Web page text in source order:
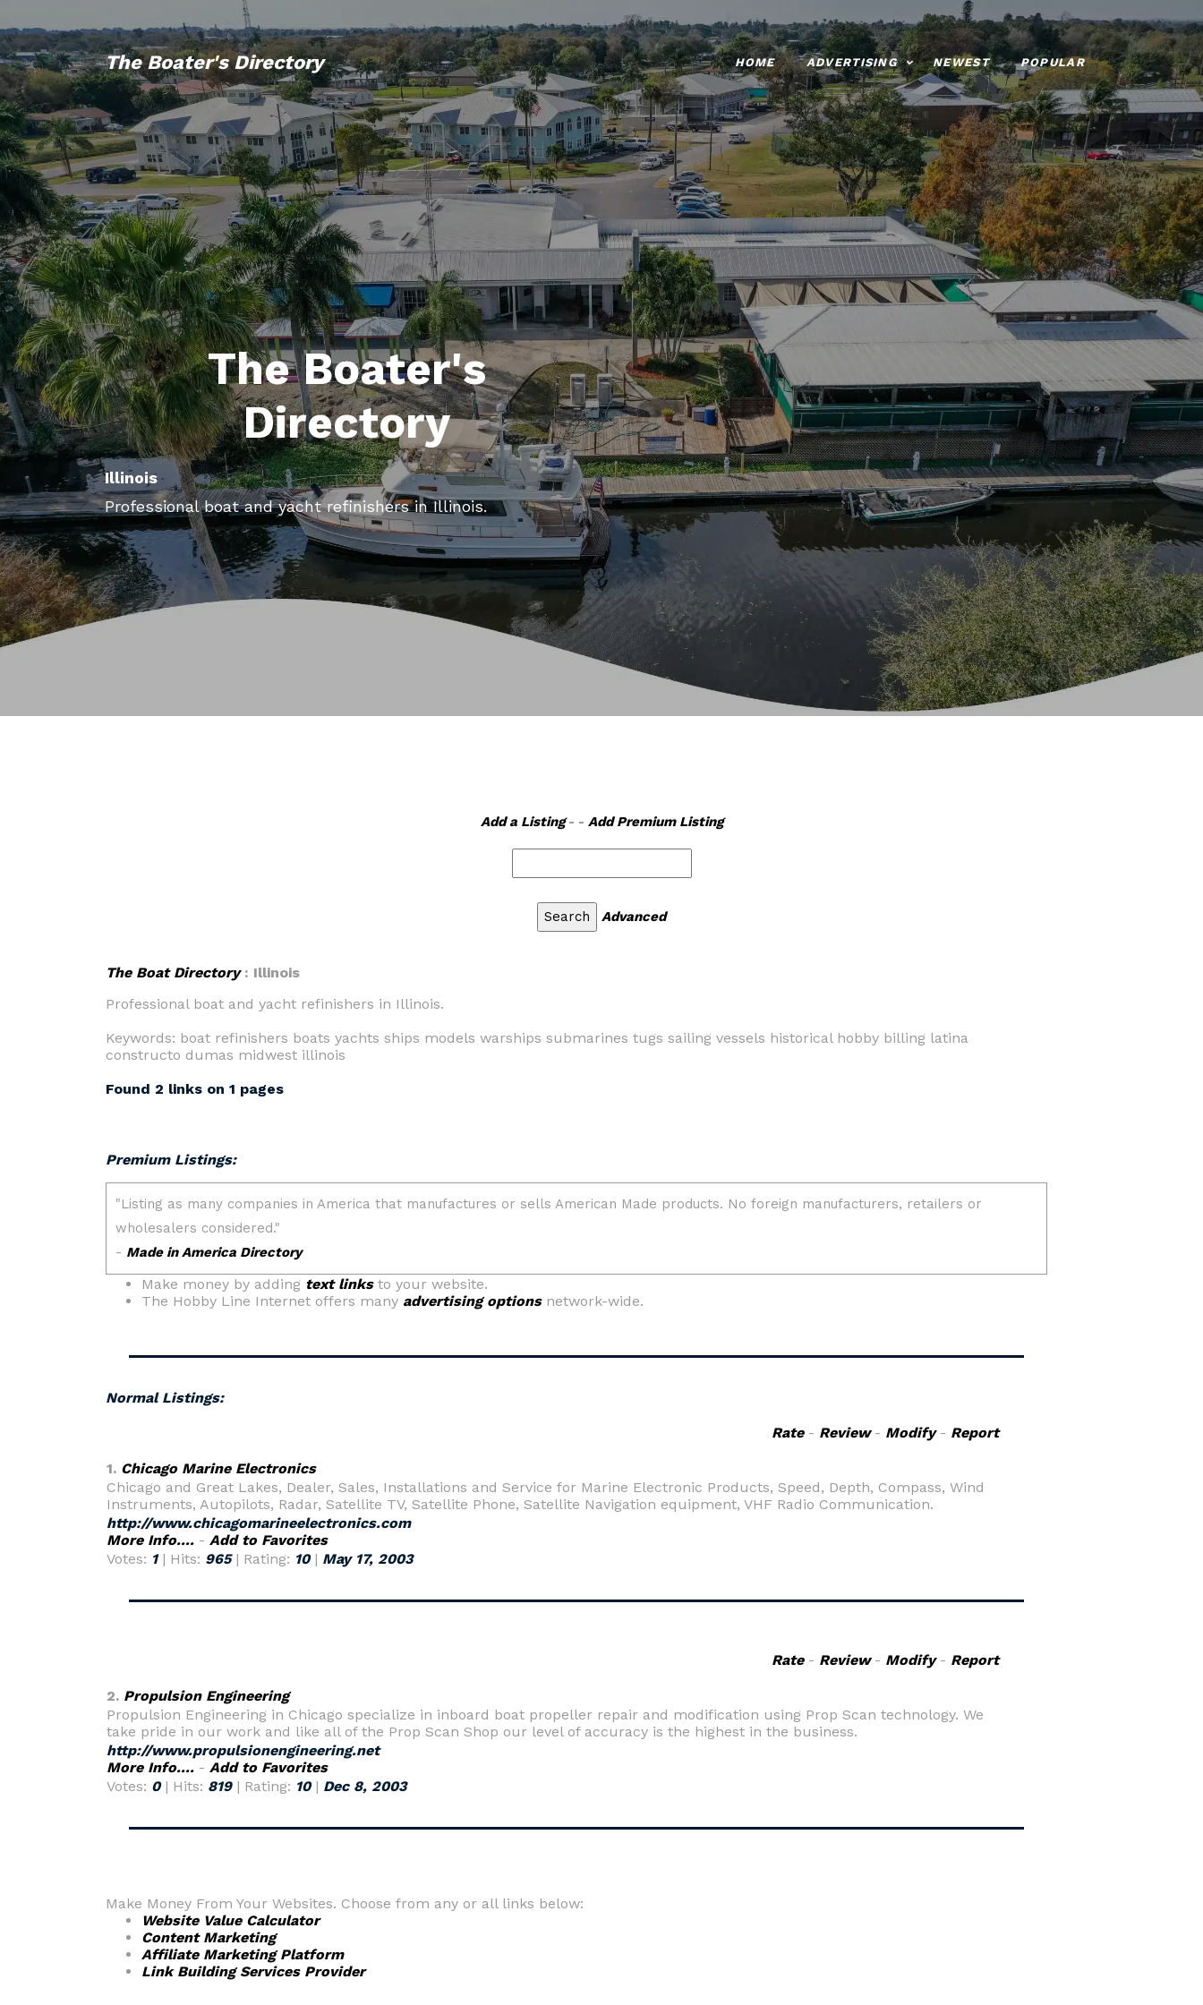
The Boater's Directory HOME ADVERTISING NEWEST POPULAR
The Boater's
Directory
Illinois
Professional boat and yacht refinishers in Illinois.
Add a Listing- - Add Premium Listing
Advanced
The Boat Directory: Illinois
Professional boat and yacht refinishers in Illinois.
Keywords: boat refinishers boats yachts ships models warships submarines tugs sailing vessels historical hobby billing latina
constructo dumas midwest illinois
Found 2 links on 1 pages
Premium Listings:
Make money by adding text linksto your website.
The Hobby Line Internet offers many advertising optionsnetwork-wide.
Normal Listings:
Rate- Review- Modify- Report
1. Chicago Marine Electronics
Chicago and Great Lakes, Dealer, Sales, Installations and Service for Marine Electronic Products, Speed, Depth, Compass, Wind
Instruments, Autopilots, Radar, Satellite TV, Satellite Phone, Satellite Navigation equipment, VHF Radio Communication.
http://www.chicagomarineelectronics.com
More Info.... - Add to Favorites
Votes: 1| Hits: 965| Rating: 10| May 17, 2003
Rate- Review- Modify- Report
2. Propulsion Engineering
Propulsion Engineering in Chicago specialize in inboard boat propeller repair and modification using Prop Scan technology. We
take pride in our work and like all of the Prop Scan Shop our level of accuracy is the highest in the business.
http://www.propulsionengineering.net
More Info.... - Add to Favorites
Votes: 0| Hits: 819| Rating: 10| Dec 8, 2003
Make Money From Your Websites. Choose from any or all links below:
Website Value Calculator
Content Marketing
Affiliate Marketing Platform
Link Building Services Provider